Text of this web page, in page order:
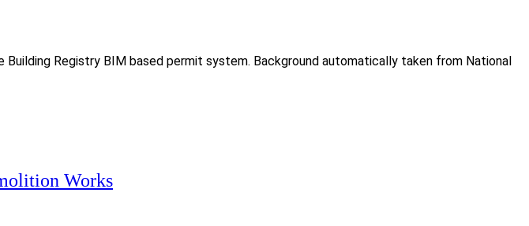
Registry BIM based permit system. Background automatically taken from National
Works